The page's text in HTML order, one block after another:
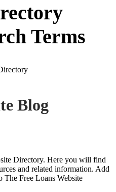
Terms
Blog
Directory. Here you will find
and related information. Add
Free Loans Website